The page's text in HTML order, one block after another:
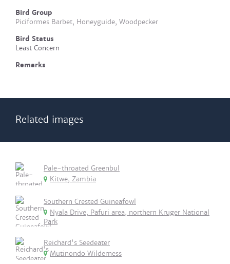
Bird Group
Piciformes Barbet, Honeyguide, Woodpecker
Bird Status
Least Concern
Remarks
Related images
Pale-throated Greenbul
Kitwe, Zambia
Southern Crested Guineafowl
Nyala Drive, Pafuri area, northern Kruger National
Park
Reichard's Seedeater
Mutinondo Wilderness